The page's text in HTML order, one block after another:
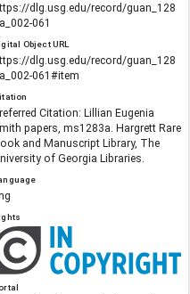
dlg.usg.edu/record/guan_128
061
Object URL
dlg.usg.edu/record/guan_128
061#item
Citation: Lillian Eugenia
papers, ms1283a. Hargrett Rare
and Manuscript Library, The
of Georgia Libraries.